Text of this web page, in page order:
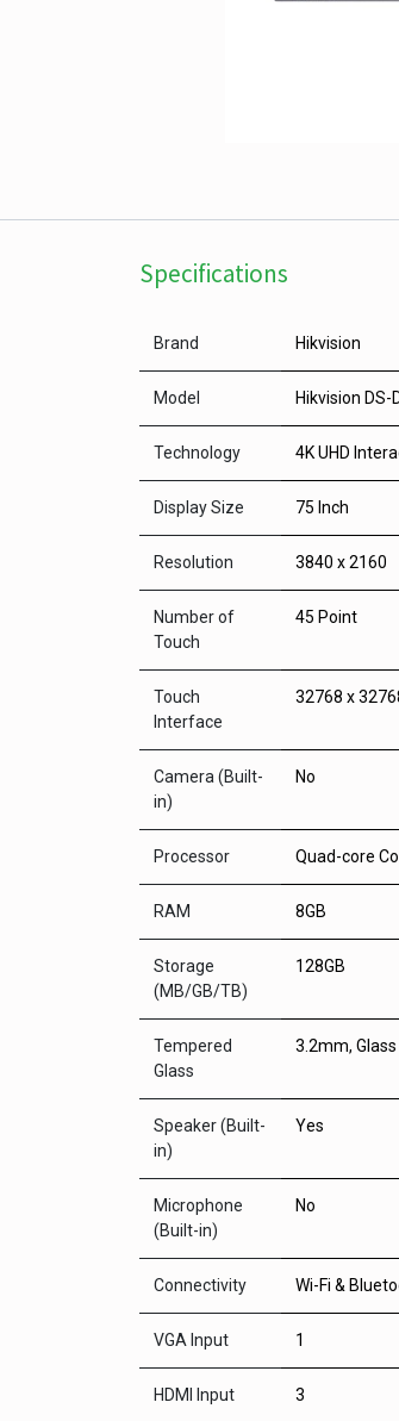
Specifications
Brand Hikvision
Model Hikvision DS-
Technology 4K UHD
Display Size 75 Inch
Resolution 3840 x 2160
Number of
Touch
45 Point
Touch
Interface
32768 x
Camera (Built-
in)
No
Processor Quad-core
RAM 8GB
Storage
(MB/GB/TB)
128GB
Tempered
Glass
3.2mm, Glass
Speaker (Built-
in)
Yes
Microphone
(Built-in)
No
Connectivity Wi-Fi &
VGA Input 1
HDMI Input 3